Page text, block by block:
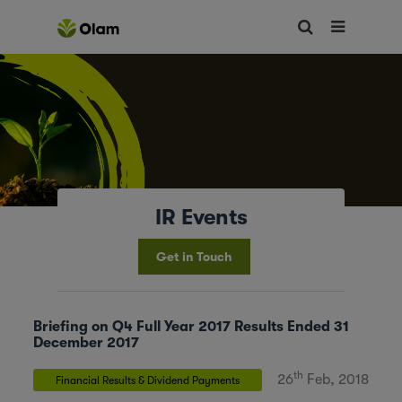
IR Events
Get in Touch
Briefing on Q4 Full Year 2017 Results Ended 31
December 2017
Financial Results & Dividend Payments 26th Feb, 2018